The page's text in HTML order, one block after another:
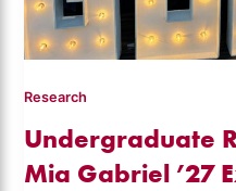
Research
Undergraduate
Mia Gabriel ’27